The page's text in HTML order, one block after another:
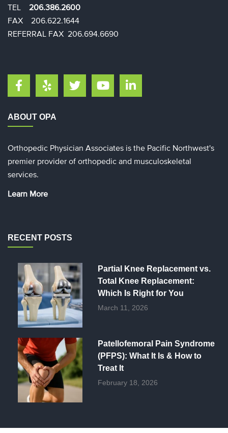
TEL 206.386.2600
FAX 206.622.1644​​
REFERRAL FAX 206.694.6690
ABOUT OPA
Orthopedic Physician Associates is the Pacific Northwest's
premier provider of orthopedic and musculoskeletal
services.
Learn More
RECENT POSTS
Partial Knee Replacement vs.
Total Knee Replacement:
Which Is Right for You
March 11, 2026
Patellofemoral Pain Syndrome
(PFPS): What It Is & How to
Treat It
February 18, 2026